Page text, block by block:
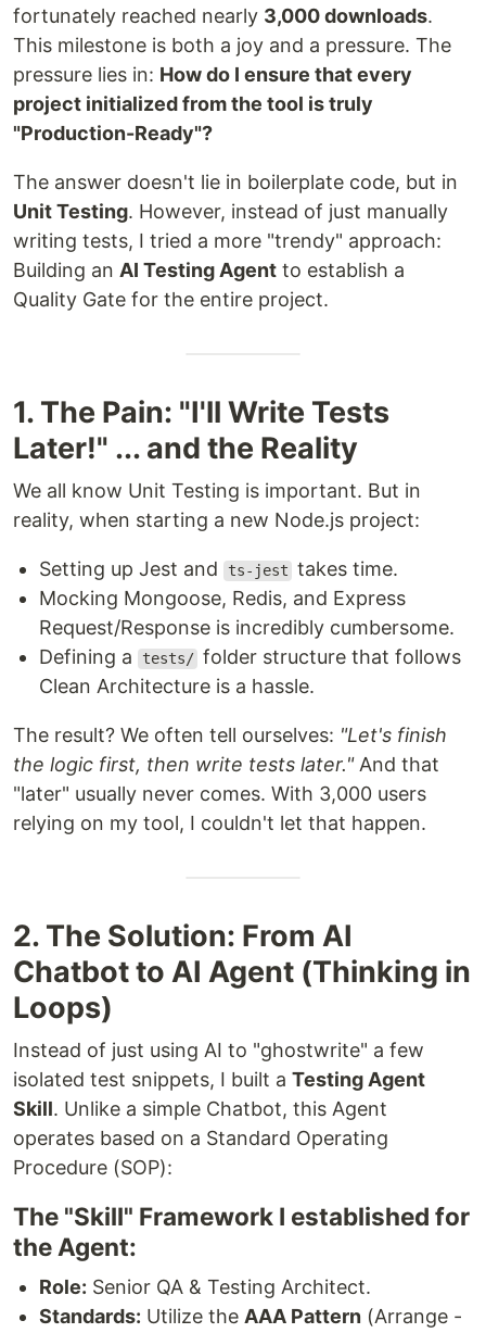
fortunately reached nearly 3,000 downloads.
This milestone is both a joy and a pressure. The
pressure lies in: How do I ensure that every
project initialized from the tool is truly
"Production-Ready"?
The answer doesn't lie in boilerplate code, but in
Unit Testing. However, instead of just manually
writing tests, I tried a more "trendy" approach:
Building an AI Testing Agent to establish a
Quality Gate for the entire project.
1. The Pain: "I'll Write Tests
Later!" ... and the Reality
We all know Unit Testing is important. But in
reality, when starting a new Node.js project:
Setting up Jest and ts-jest takes time.
Mocking Mongoose, Redis, and Express
Request/Response is incredibly cumbersome.
Defining a
tests/ folder structure that follows
Clean Architecture is a hassle.
The result? We often tell ourselves: "Let's finish
the logic first, then write tests later."And that
"later" usually never comes. With 3,000 users
relying on my tool, I couldn't let that happen.
2. The Solution: From AI
Chatbot to AI Agent (Thinking in
Loops)
Instead of just using AI to "ghostwrite" a few
isolated test snippets, I built a Testing Agent
Skill. Unlike a simple Chatbot, this Agent
operates based on a Standard Operating
Procedure (SOP):
The "Skill" Framework I established for
the Agent:
Role: Senior QA & Testing Architect.
Standards: Utilize the AAA Pattern (Arrange -